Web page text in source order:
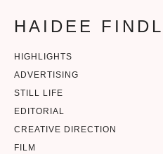
HAIDEE
HIGHLIGHTS
ADVERTISING
STILL LIFE
EDITORIAL
CREATIVE DIRECTION
FILM